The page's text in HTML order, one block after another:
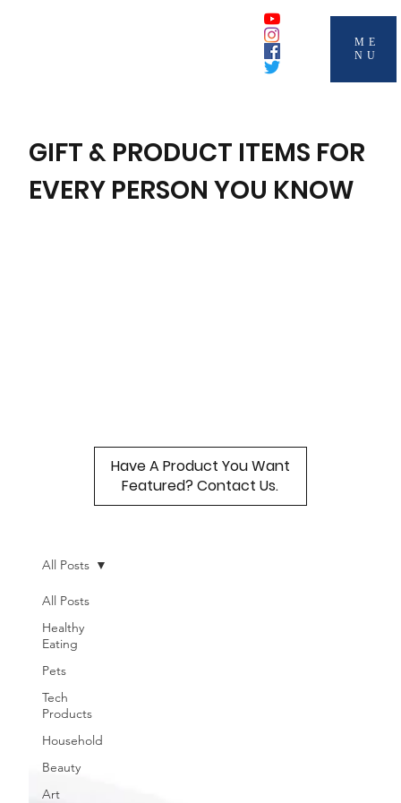
ME
NU
All Posts
Healthy
Eating
Pets
Tech
Products
Household
Beauty
Art
All Posts
Have A Product You Want
Featured? Contact Us.
GIFT & PRODUCT ITEMS FOR
EVERY PERSON YOU KNOW